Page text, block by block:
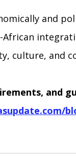
and
culture, and
and